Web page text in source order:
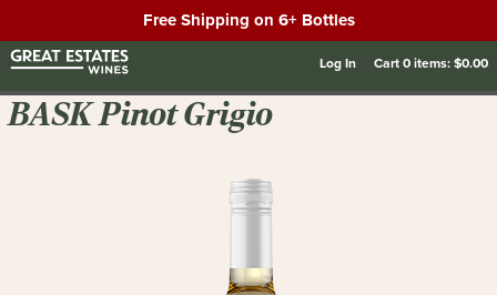
Free Shipping on 6+ Bottles
Log In Cart0items:$0.00
BASK Pinot Grigio